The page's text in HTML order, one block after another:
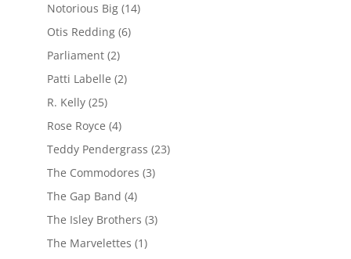
Notorious Big(14)
Otis Redding(6)
Parliament(2)
Patti Labelle (2)
R. Kelly(25)
Rose Royce (4)
Teddy Pendergrass (23)
The Commodores (3)
The Gap Band (4)
The Isley Brothers (3)
The Marvelettes (1)